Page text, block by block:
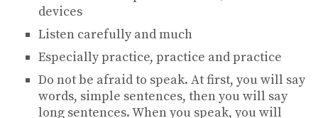
devices
Listen carefully and much
Especially practice, practice and practice
Do not be afraid to speak. At first, you will say
words, simple sentences, then you will say
long sentences. When you speak, you will